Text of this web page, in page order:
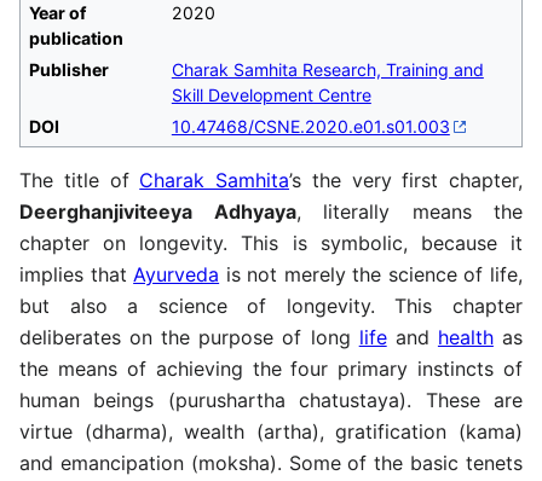
Year of
publication
2020
Publisher
Charak Samhita Research, Training and
Skill Development Centre
DOI
10.47468/CSNE.2020.e01.s01.003
The title of Charak Samhita’s the very first chapter,
Deerghanjiviteeya Adhyaya, literally means the
chapter on longevity. This is symbolic, because it
implies thatAyurveda is not merely the science of life,
but also a science of longevity. This chapter
deliberates on the purpose of long lifeand healthas
the means of achieving the four primary instincts of
human beings (purushartha chatustaya). These are
virtue (dharma), wealth (artha), gratification (kama)
and emancipation (moksha). Some of the basic tenets